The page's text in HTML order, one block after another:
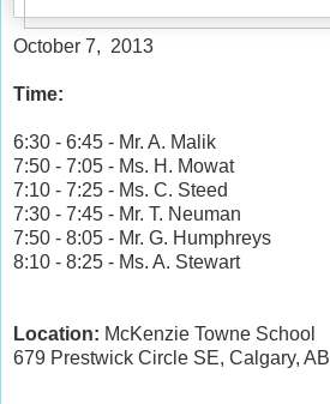
October 7, 2013
Time:
6:30 - 6:45 - Mr. A. Malik
7:50 - 7:05 - Ms. H. Mowat
7:10 - 7:25 - Ms. C. Steed
7:30 - 7:45 - Mr. T. Neuman
7:50 - 8:05 - Mr. G. Humphreys
8:10 - 8:25 - Ms. A. Stewart
Location: McKenzie Towne School
679 Prestwick Circle SE, Calgary, AB